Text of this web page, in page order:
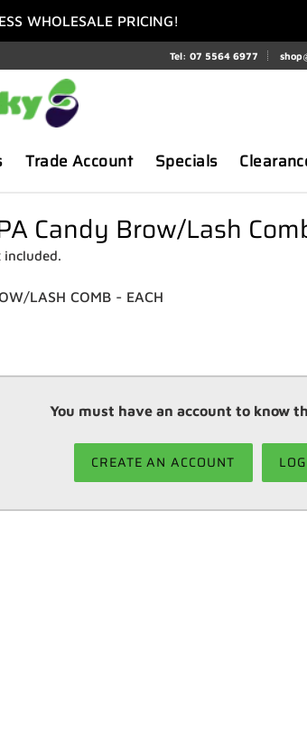
WHOLESALE PRICING!
Tel: 07 5564 6977
Trade Account Specials
Candy Brow/Lash
included.
LASH COMB - EACH
You must have an account to know
CREATE AN ACCOUNT